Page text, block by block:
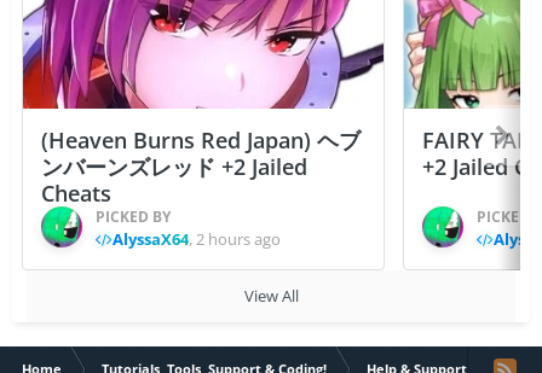
(Heaven Burns Red Japan) ヘブ
ンバーンズレッド +2 Jailed
Cheats
PICKED BY
AlyssaX64,2 hours ago
FAIRY
+2 Jailed
PICKED
View All
Home Tutorials, Tools, Support & Coding! Help & Support